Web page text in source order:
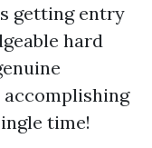
getting entry
hard
time!